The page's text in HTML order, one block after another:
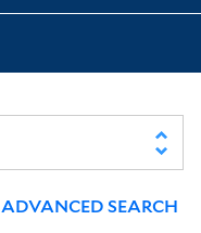
ADVANCED SEARCH